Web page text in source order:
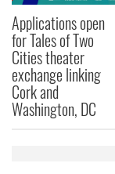
Applications open
for Tales of Two
Cities theater
exchange linking
Cork and
Washington, DC